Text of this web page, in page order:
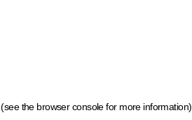
(see the browser console for more information)